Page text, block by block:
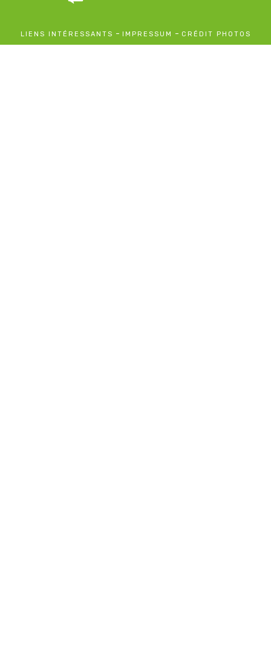
LIENS INTÉRESSANTS - IMPRESSUM - CRÉDIT PHOTOS